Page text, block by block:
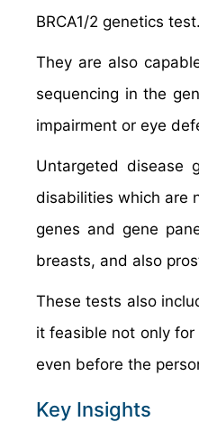
BRCA1/2 genetics
They are also
sequencing in the
impairment or eye
Untargeted disease
disabilities which are
genes and gene
breasts, and also
These tests also
it feasible not only
even before the
Key Insights